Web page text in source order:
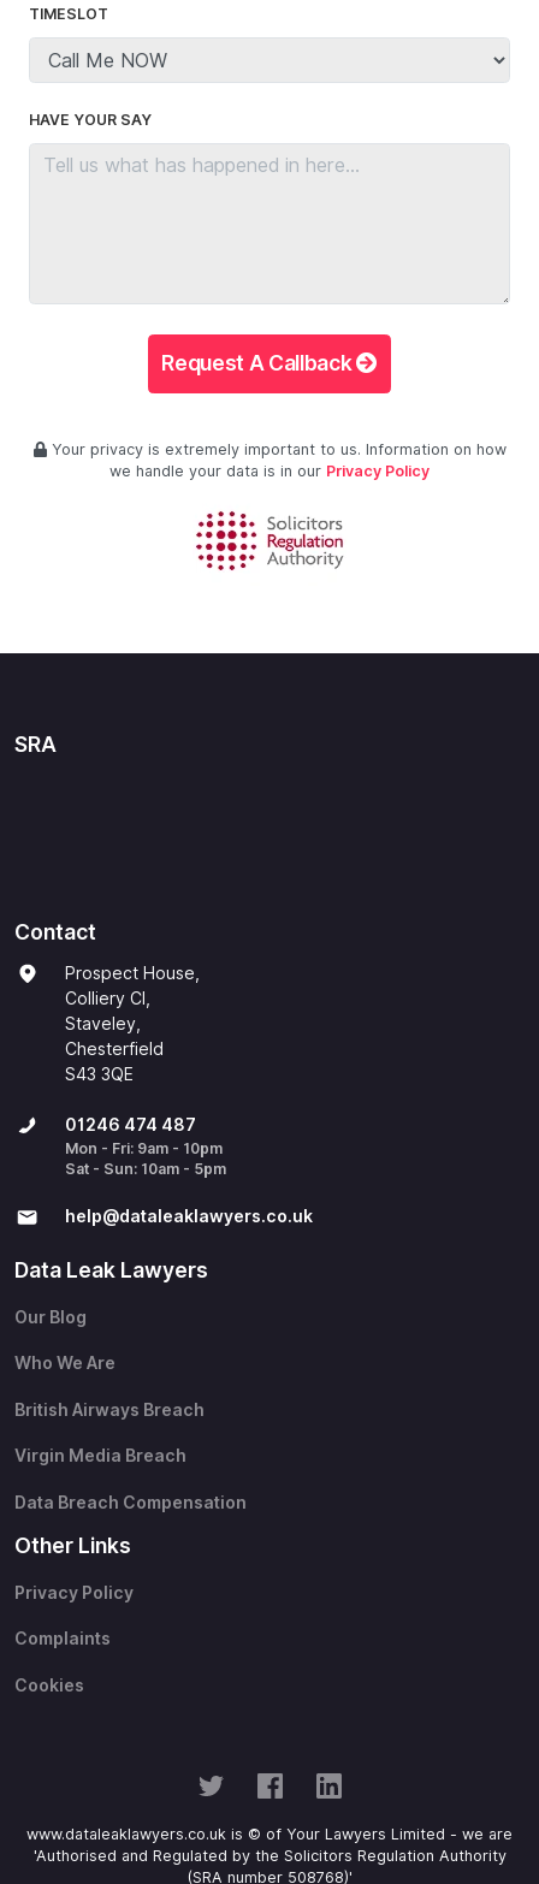
TIMESLOT
HAVE YOUR SAY
Request A Callback
Your privacy is extremely important to us. Information on how
we handle your data is in our Privacy Policy
SRA
Contact
Prospect House,
Colliery Cl,
Staveley,
Chesterfield
S43 3QE
01246 474 487
Mon - Fri: 9am - 10pm
Sat - Sun: 10am - 5pm
help@​dataleaklawyers.co.uk
Data Leak Lawyers
Our Blog
Who We Are
British Airways Breach
Virgin Media Breach
Data Breach Compensation
Other Links
Privacy Policy
Complaints
Cookies
www.dataleaklawyers.co.uk is © of Your Lawyers Limited - we are
'Authorised and Regulated by the Solicitors Regulation Authority
(SRA number 508768)'